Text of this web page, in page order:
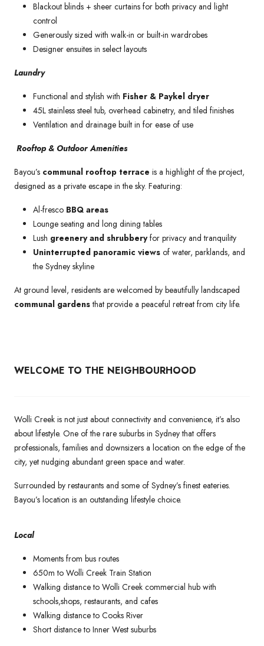
Blackout blinds + sheer curtains for both privacy and light
control
Generously sized with walk-in or built-in wardrobes
Designer ensuites in select layouts
Laundry
Functional and stylish with Fisher & Paykel dryer
45L stainless steel tub, overhead cabinetry, and tiled finishes
Ventilation and drainage built in for ease of use
Rooftop & Outdoor Amenities
Bayou’s communal rooftop terrace is a highlight of the project,
designed as a private escape in the sky. Featuring:
Al-fresco BBQ areas
Lounge seating and long dining tables
Lush greenery and shrubberyfor privacy and tranquility
Uninterrupted panoramic views of water, parklands, and
the Sydney skyline
At ground level, residents are welcomed by beautifully landscaped
communal gardensthat provide a peaceful retreat from city life.
WELCOME TO THE NEIGHBOURHOOD
Wolli Creek is not just about connectivity and convenience, it’s also
about lifestyle. One of the rare suburbs in Sydney that offers
professionals, families and downsizers a location on the edge of the
city, yet nudging abundant green space and water.
Surrounded by restaurants and some of Sydney’s finest eateries.
Bayou’s location is an outstanding lifestyle choice.
Local
Moments from bus routes
650m to Wolli Creek Train Station
Walking distance to Wolli Creek commercial hub with
schools,shops, restaurants, and cafes
Walking distance to Cooks River
Short distance to Inner West suburbs